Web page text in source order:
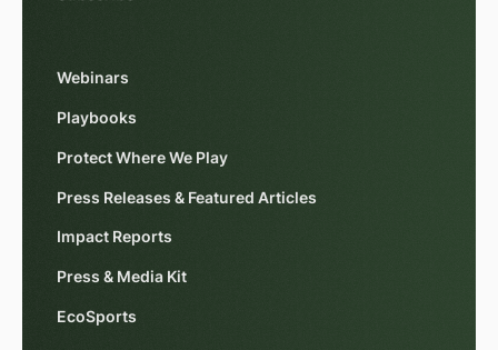
Webinars
Playbooks
Protect Where We Play
Press Releases & Featured Articles
Impact Reports
Press & Media Kit
EcoSports